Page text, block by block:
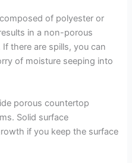
of polyester or
in a non-porous
there are spills, you can
of moisture seeping into
porous countertop
Solid surface
if you keep the surface